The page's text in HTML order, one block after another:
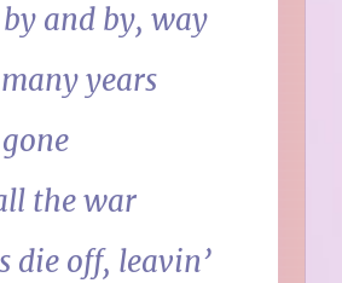
and by, way
years
the war
die off, leavin’